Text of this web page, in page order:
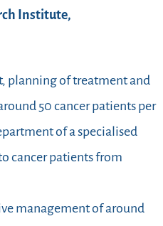
Institute,
planning of treatment and
50 cancer patients per
of a specialised
cancer patients from
management of around